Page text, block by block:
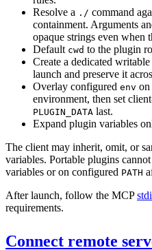
Resolve a ./ command
containment. Arguments
opaque strings even when
Default cwd to the plugin
Create a dedicated writable
launch and preserve it
Overlay configured env on
environment, then set
PLUGIN_DATA last.
Expand plugin variables
The client may inherit, omit, or
variables. Portable plugins
variables or on configured PATH
After launch, follow the MCP
requirements.
Connect remote